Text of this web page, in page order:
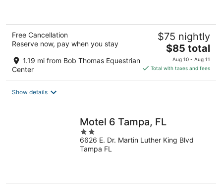
Free Cancellation
Reserve now, pay when you stay
1.19 mi from Bob Thomas Equestrian
Center
$75 nightly
The
price
is
$85 total
Aug 10 - Aug 11
Total with taxes and fees
Show details
Motel 6 Tampa, FL
2
out
of
6626 E. Dr. Martin Luther King Blvd
Tampa FL